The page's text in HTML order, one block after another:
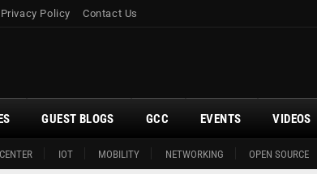
Privacy Policy Contact Us
IOT MOBILITY NETWORKING OPEN SOURCE
GUEST BLOGS GCC EVENTS VIDEOS